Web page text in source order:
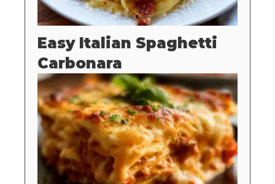
Easy Italian Spaghetti
Carbonara